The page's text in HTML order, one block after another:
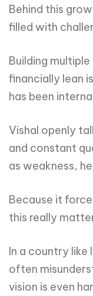
Behind this
filled with
Building
financially lean
has been
Vishal openly
and constant
as weakness,
Because it
this really
In a country like
often
vision is even